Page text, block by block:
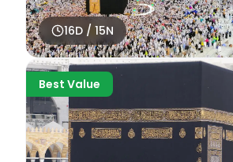
16D / 15N
Best Value